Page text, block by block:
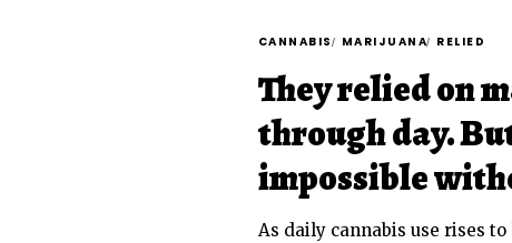
CANNABIS MARIJUANA RELIED
They relied on
through day.
impossible
As daily cannabis use rises